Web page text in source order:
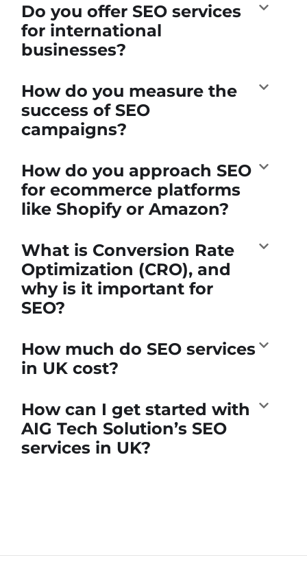
Do you offer SEO services
for international
businesses?
How do you measure the
success of SEO
campaigns?
How do you approach SEO
for ecommerce platforms
like Shopify or Amazon?
What is Conversion Rate
Optimization (CRO), and
why is it important for
SEO?
How much do SEO services
in UK cost?
How can I get started with
AIG Tech Solution’s SEO
services in UK?